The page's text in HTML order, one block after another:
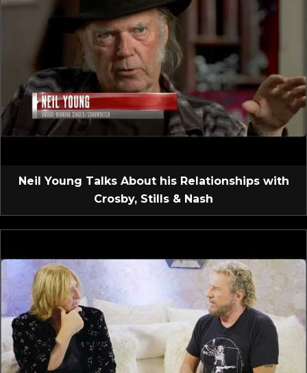
Neil Young Talks About his Relationships with
Crosby, Stills & Nash